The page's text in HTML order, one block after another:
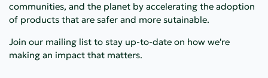
communities, and the planet by accelerating the adoption
of products that are safer and more sutainable.
Join our mailing list to stay up-to-date on how we're
making an impact that matters.